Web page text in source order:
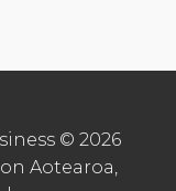
© 2026
Aotearoa,